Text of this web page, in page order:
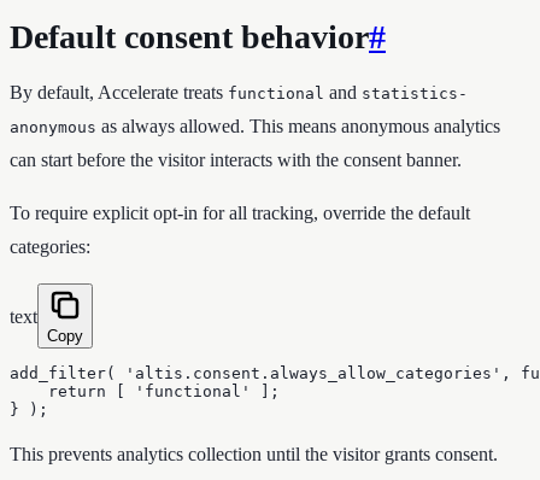
Default consent behavior#
By default, Accelerate treats functional and statistics-
anonymous as always allowed. This means anonymous analytics
can start before the visitor interacts with the consent banner.
To require explicit opt-in for all tracking, override the default
categories:
text
Copy
add_filter( 'altis.consent.always_allow_categories',
    return [ 'functional' ];
} );
This prevents analytics collection until the visitor grants consent.